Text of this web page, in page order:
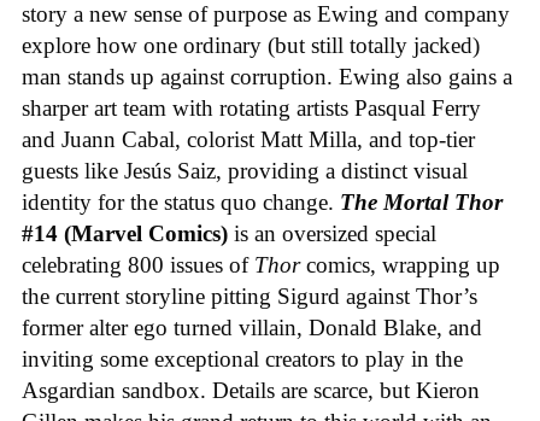
story a new sense of purpose as Ewing and company
explore how one ordinary (but still totally jacked)
man stands up against corruption. Ewing also gains a
sharper art team with rotating artists Pasqual Ferry
and Juann Cabal, colorist Matt Milla, and top-tier
guests like Jesús Saiz, providing a distinct visual
identity for the status quo change. The Mortal Thor
#14 (Marvel Comics) is an oversized special
celebrating 800 issues of Thorcomics, wrapping up
the current storyline pitting Sigurd against Thor’s
former alter ego turned villain, Donald Blake, and
inviting some exceptional creators to play in the
Asgardian sandbox. Details are scarce, but Kieron